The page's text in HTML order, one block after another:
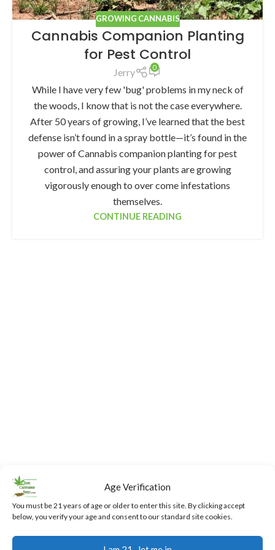
Age Verification
You must be 21 years of age or older to enter this site. By clicking accept
below, you verify your age and consent to our standard site cookies.
GROWING CANNABIS
Cannabis Companion Planting
for Pest Control
Jerry 0
While I have very few 'bug' problems in my neck of
the woods, I know that is not the case everywhere.
After 50 years of growing, I’ve learned that the best
defense isn’t found in a spray bottle—it’s found in the
power of Cannabis companion planting for pest
control, and assuring your plants are growing
vigorously enough to over come infestations
themselves.
CONTINUE READING